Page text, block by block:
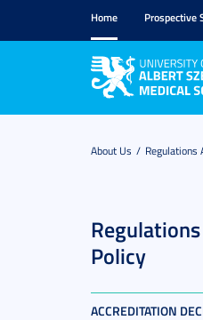
Home Prospective
About Us Regulations
Policy
ACCREDITATION